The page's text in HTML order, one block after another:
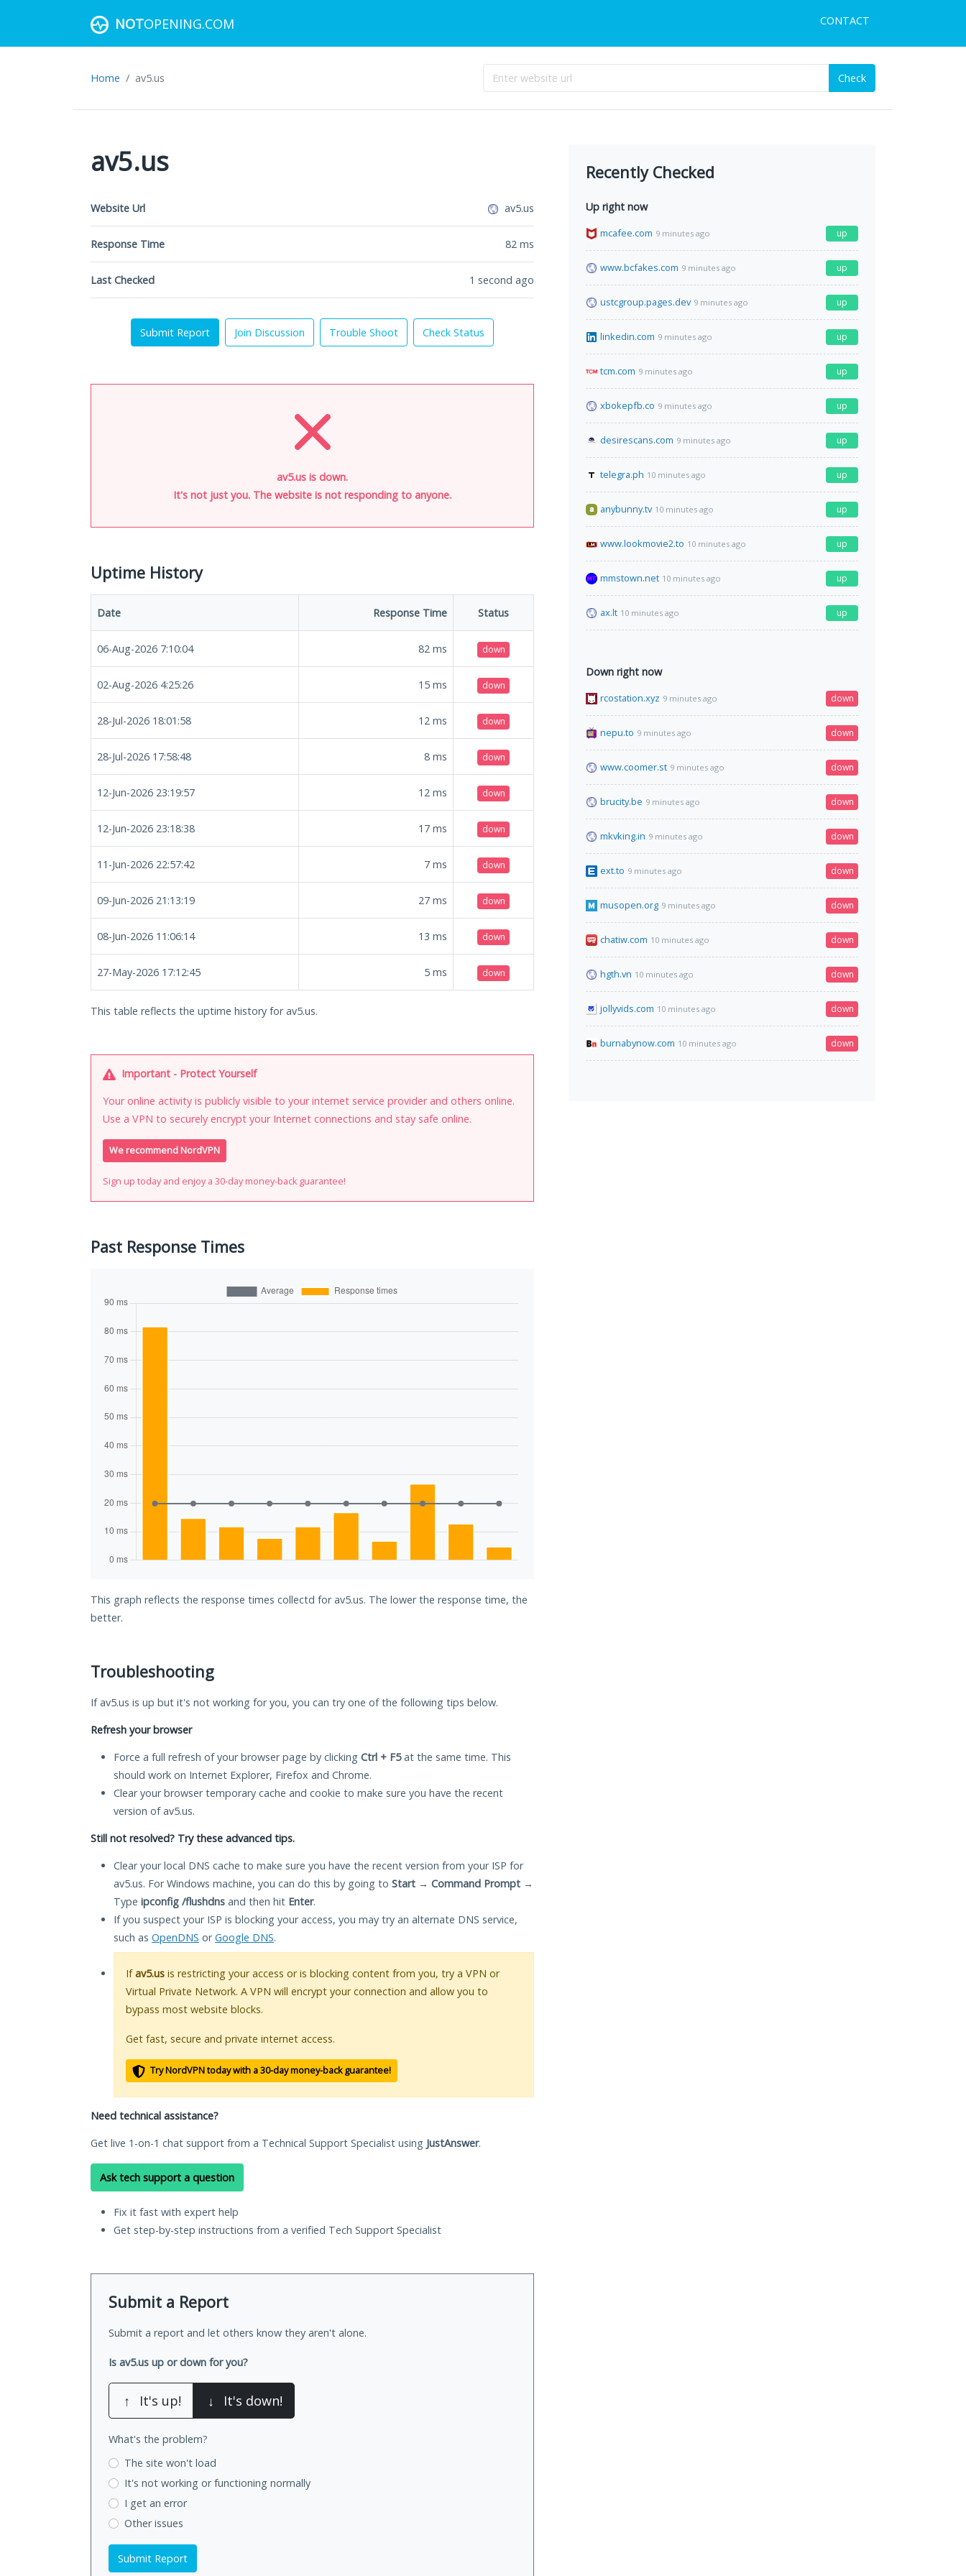
NOTOPENING.COM CONTACT
Home av5.us Check
av5.us
Website Url av5.us
Response Time 82 ms
Last Checked 1 second ago
Submit Report Join Discussion Trouble Shoot Check Status
av5.us is down.
It's not just you. The website is not responding to anyone.
Uptime History
Date Response Time Status
06-Aug-2026 7:10:04 82 ms down
02-Aug-2026 4:25:26 15 ms down
28-Jul-2026 18:01:58 12 ms down
28-Jul-2026 17:58:48 8 ms down
12-Jun-2026 23:19:57 12 ms down
12-Jun-2026 23:18:38 17 ms down
11-Jun-2026 22:57:42 7 ms down
09-Jun-2026 21:13:19 27 ms down
08-Jun-2026 11:06:14 13 ms down
27-May-2026 17:12:45 5 ms down
This table reflects the uptime history for av5.us.
Important - Protect Yourself
Your online activity is publicly visible to your internet service provider and others online.
Use a VPN to securely encrypt your Internet connections and stay safe online.
We recommend NordVPN
Sign up today and enjoy a 30-day money-back guarantee!
Past Response Times
This graph reflects the response times collectd for av5.us. The lower the response time, the
better.
Troubleshooting
If av5.us is up but it's not working for you, you can try one of the following tips below.
Refresh your browser
Force a full refresh of your browser page by clicking Ctrl + F5at the same time. This
should work on Internet Explorer, Firefox and Chrome.
Clear your browser temporary cache and cookie to make sure you have the recent
version of av5.us.
Still not resolved? Try these advanced tips.
Clear your local DNS cache to make sure you have the recent version from your ISP for
av5.us. For Windows machine, you can do this by going to Start → Command Prompt →
Type ipconfig /flushdns and then hit Enter.
If you suspect your ISP is blocking your access, you may try an alternate DNS service,
such as OpenDNS orGoogle DNS.
Ifav5.us is restricting your access or is blocking content from you, try a VPN or
Virtual Private Network. A VPN will encrypt your connection and allow you to
bypass most website blocks.
Get fast, secure and private internet access.
Try NordVPN today with a 30-day money-back guarantee!
Need technical assistance?
Get live 1-on-1 chat support from a Technical Support Specialist using JustAnswer.
Ask tech support a question
Fix it fast with expert help
Get step-by-step instructions from a verified Tech Support Specialist
Submit a Report
Submit a report and let others know they aren't alone.
Is av5.us up or down for you?
↑ It's up! ↓ It's down!
What's the problem?
The site won't load
It's not working or functioning normally
I get an error
Other issues
Submit Report
Recently Checked
Up right now
mcafee.com 9 minutes ago up
www.bcfakes.com 9 minutes ago up
ustcgroup.pages.dev 9 minutes ago up
linkedin.com 9 minutes ago up
tcm.com 9 minutes ago up
xbokepfb.co 9 minutes ago up
desirescans.com 9 minutes ago up
telegra.ph 10 minutes ago up
anybunny.tv 10 minutes ago up
www.lookmovie2.to 10 minutes ago up
mmstown.net 10 minutes ago up
ax.lt 10 minutes ago up
Down right now
rcostation.xyz 9 minutes ago down
nepu.to 9 minutes ago down
www.coomer.st 9 minutes ago down
brucity.be 9 minutes ago down
mkvking.in 9 minutes ago down
ext.to 9 minutes ago down
musopen.org 9 minutes ago down
chatiw.com 10 minutes ago down
hgth.vn 10 minutes ago down
jollyvids.com 10 minutes ago down
burnabynow.com 10 minutes ago down